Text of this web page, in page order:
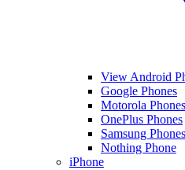
View Android
Google Phones
Motorola Phones
OnePlus Phones
Samsung Phones
Nothing Phone
iPhone